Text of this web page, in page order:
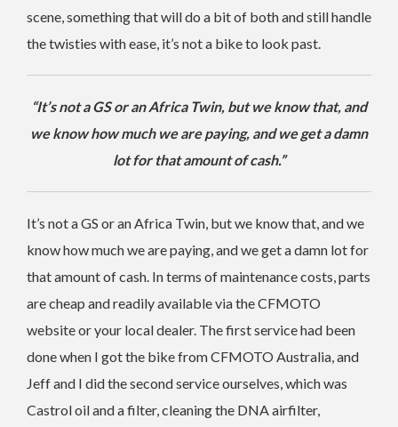
scene, something that will do a bit of both and still handle
the twisties with ease, it’s not a bike to look past.
“It’s not a GS or an Africa Twin, but we know that, and
we know how much we are paying, and we get a damn
lot for that amount of cash.”
It’s not a GS or an Africa Twin, but we know that, and we
know how much we are paying, and we get a damn lot for
that amount of cash. In terms of maintenance costs, parts
are cheap and readily available via the CFMOTO
website or your local dealer. The first service had been
done when I got the bike from CFMOTO Australia, and
Jeff and I did the second service ourselves, which was
Castrol oil and a filter, cleaning the DNA airfilter,